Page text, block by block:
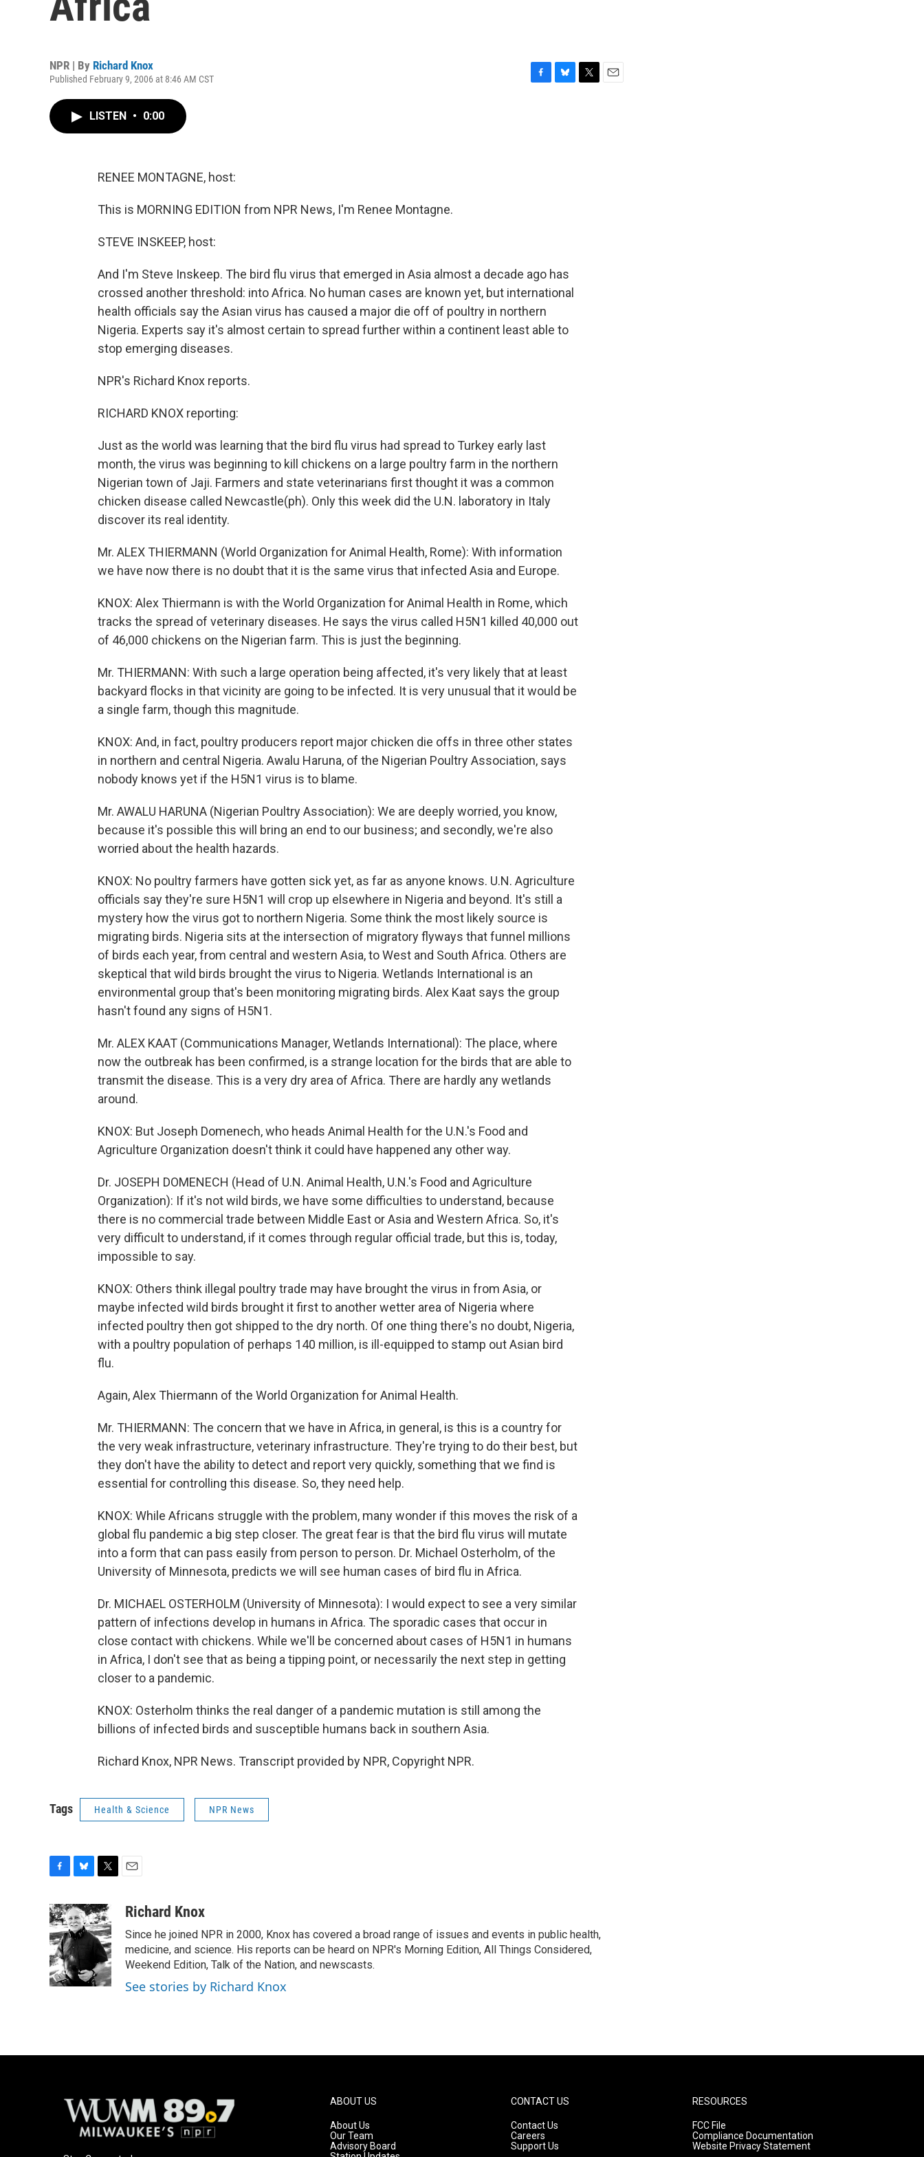
NPR | By Richard Knox
Published February 9, 2006 at 8:46 AM CST
LISTEN • 0:00
RENEE MONTAGNE, host:
This is MORNING EDITION from NPR News, I'm Renee Montagne.
STEVE INSKEEP, host:
And I'm Steve Inskeep. The bird flu virus that emerged in Asia almost a decade ago has
crossed another threshold: into Africa. No human cases are known yet, but international
health officials say the Asian virus has caused a major die off of poultry in northern
Nigeria. Experts say it's almost certain to spread further within a continent least able to
stop emerging diseases.
NPR's Richard Knox reports.
RICHARD KNOX reporting:
Just as the world was learning that the bird flu virus had spread to Turkey early last
month, the virus was beginning to kill chickens on a large poultry farm in the northern
Nigerian town of Jaji. Farmers and state veterinarians first thought it was a common
chicken disease called Newcastle(ph). Only this week did the U.N. laboratory in Italy
discover its real identity.
Mr. ALEX THIERMANN (World Organization for Animal Health, Rome): With information
we have now there is no doubt that it is the same virus that infected Asia and Europe.
KNOX: Alex Thiermann is with the World Organization for Animal Health in Rome, which
tracks the spread of veterinary diseases. He says the virus called H5N1 killed 40,000 out
of 46,000 chickens on the Nigerian farm. This is just the beginning.
Mr. THIERMANN: With such a large operation being affected, it's very likely that at least
backyard flocks in that vicinity are going to be infected. It is very unusual that it would be
a single farm, though this magnitude.
KNOX: And, in fact, poultry producers report major chicken die offs in three other states
in northern and central Nigeria. Awalu Haruna, of the Nigerian Poultry Association, says
nobody knows yet if the H5N1 virus is to blame.
Mr. AWALU HARUNA (Nigerian Poultry Association): We are deeply worried, you know,
because it's possible this will bring an end to our business; and secondly, we're also
worried about the health hazards.
KNOX: No poultry farmers have gotten sick yet, as far as anyone knows. U.N. Agriculture
officials say they're sure H5N1 will crop up elsewhere in Nigeria and beyond. It's still a
mystery how the virus got to northern Nigeria. Some think the most likely source is
migrating birds. Nigeria sits at the intersection of migratory flyways that funnel millions
of birds each year, from central and western Asia, to West and South Africa. Others are
skeptical that wild birds brought the virus to Nigeria. Wetlands International is an
environmental group that's been monitoring migrating birds. Alex Kaat says the group
hasn't found any signs of H5N1.
Mr. ALEX KAAT (Communications Manager, Wetlands International): The place, where
now the outbreak has been confirmed, is a strange location for the birds that are able to
transmit the disease. This is a very dry area of Africa. There are hardly any wetlands
around.
KNOX: But Joseph Domenech, who heads Animal Health for the U.N.'s Food and
Agriculture Organization doesn't think it could have happened any other way.
Dr. JOSEPH DOMENECH (Head of U.N. Animal Health, U.N.'s Food and Agriculture
Organization): If it's not wild birds, we have some difficulties to understand, because
there is no commercial trade between Middle East or Asia and Western Africa. So, it's
very difficult to understand, if it comes through regular official trade, but this is, today,
impossible to say.
KNOX: Others think illegal poultry trade may have brought the virus in from Asia, or
maybe infected wild birds brought it first to another wetter area of Nigeria where
infected poultry then got shipped to the dry north. Of one thing there's no doubt, Nigeria,
with a poultry population of perhaps 140 million, is ill-equipped to stamp out Asian bird
flu.
Again, Alex Thiermann of the World Organization for Animal Health.
Mr. THIERMANN: The concern that we have in Africa, in general, is this is a country for
the very weak infrastructure, veterinary infrastructure. They're trying to do their best, but
they don't have the ability to detect and report very quickly, something that we find is
essential for controlling this disease. So, they need help.
KNOX: While Africans struggle with the problem, many wonder if this moves the risk of a
global flu pandemic a big step closer. The great fear is that the bird flu virus will mutate
into a form that can pass easily from person to person. Dr. Michael Osterholm, of the
University of Minnesota, predicts we will see human cases of bird flu in Africa.
Dr. MICHAEL OSTERHOLM (University of Minnesota): I would expect to see a very similar
pattern of infections develop in humans in Africa. The sporadic cases that occur in
close contact with chickens. While we'll be concerned about cases of H5N1 in humans
in Africa, I don't see that as being a tipping point, or necessarily the next step in getting
closer to a pandemic.
KNOX: Osterholm thinks the real danger of a pandemic mutation is still among the
billions of infected birds and susceptible humans back in southern Asia.
Richard Knox, NPR News. Transcript provided by NPR, Copyright NPR.
Tags Health & Science NPR News
c
e
b
o
o
k
u
e
s
k
y
i
t
t
e
r
aRichard Knox
Since he joined NPR in 2000, Knox has covered a broad range of issues and events in public health,
medicine, and science. His reports can be heard on NPR's Morning Edition, All Things Considered,
Weekend Edition, Talk of the Nation, and newscasts.
See stories by Richard Knox
ABOUT US
About Us
Our Team
Advisory Board
CONTACT US
Contact Us
Careers
Support Us
RESOURCES
FCC File
Compliance Documentation
Website Privacy Statement